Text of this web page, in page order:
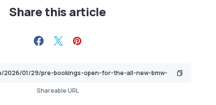
Share this article
Shareable URL